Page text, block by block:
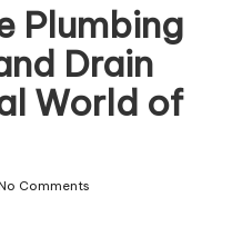
Plumbing
Drain
World of
Comments